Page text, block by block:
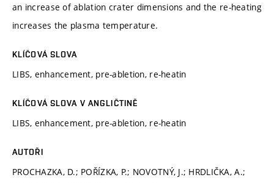
an increase of ablation crater dimensions and the re-heating
increases the plasma temperature.
KLÍČOVÁ SLOVA
LIBS, enhancement, pre-abletion, re-heatin
KLÍČOVÁ SLOVA V ANGLIČTINĚ
LIBS, enhancement, pre-abletion, re-heatin
AUTOŘI
PROCHAZKA, D.; POŘÍZKA, P.; NOVOTNÝ, J.; HRDLIČKA, A.;